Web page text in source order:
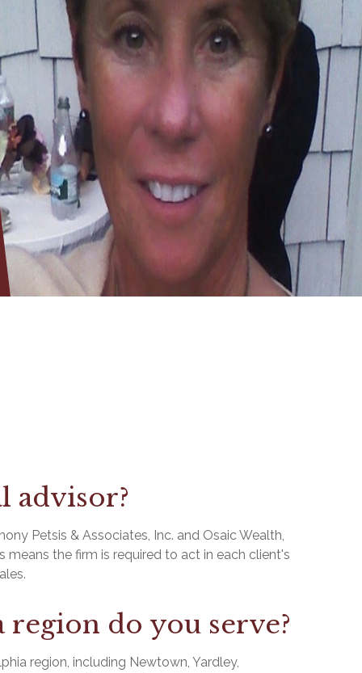
advisor?
Petsis & Associates, Inc. and Osaic Wealth,
the firm is required to act in each client's
do you serve?
region, including Newtown, Yardley,